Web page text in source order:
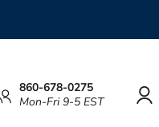
860-678-0275
Mon-Fri 9-5 EST